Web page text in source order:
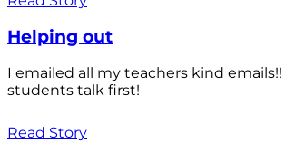
Helping out
I emailed all my teachers kind
students talk first!
Read Story